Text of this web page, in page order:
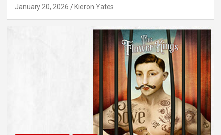
January 20, 2026 Kieron Yates